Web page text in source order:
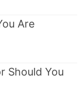
Are
Should You